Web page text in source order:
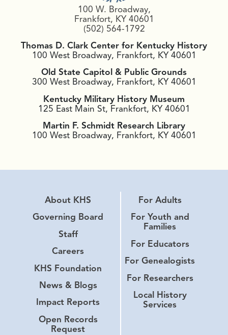
100 W. Broadway,
Frankfort, KY 40601
(502) 564-1792
Thomas D. Clark Center for Kentucky History
100 West Broadway, Frankfort, KY 40601
Old State Capitol & Public Grounds
300 West Broadway, Frankfort, KY 40601
Kentucky Military History Museum
125 East Main St, Frankfort, KY 40601
Martin F. Schmidt Research Library
100 West Broadway, Frankfort, KY 40601
About KHS
Governing Board
Staff
Careers
KHS Foundation
News & Blogs
Impact Reports
Open Records
Request
For Adults
For Youth and
Families
For Educators
For Genealogists
For Researchers
Local History
Services